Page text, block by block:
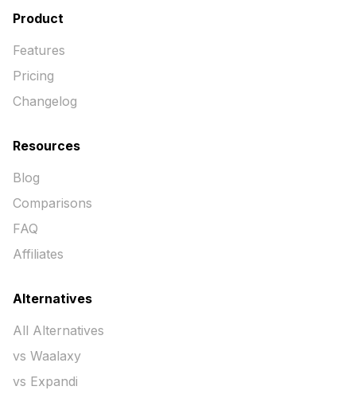
Product
Features
Pricing
Changelog
Resources
Blog
Comparisons
FAQ
Affiliates
Alternatives
All Alternatives
vs Waalaxy
vs Expandi